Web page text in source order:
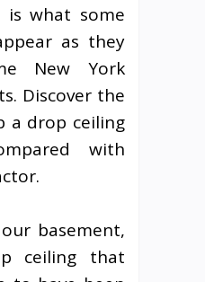
is what some
as they
New York
Discover the
a drop ceiling
with
basement,
ceiling that